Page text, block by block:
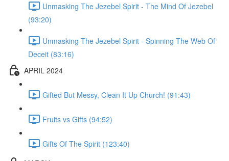
Unmasking The Jezebel Spirit - The Mind Of Jezebel
(93:20)
Unmasking The Jezebel Spirit - Spinning The Web Of
Deceit (83:16)
APRIL 2024
Gifted But Messy, Clean It Up Church! (91:43)
Fruits vs Gifts (94:52)
Gifts Of The Spirit (123:40)